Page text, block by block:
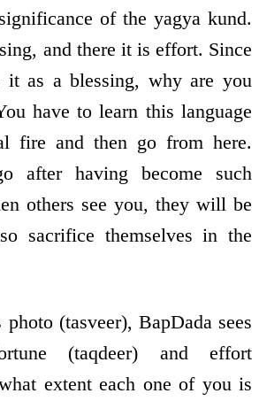
of the yagya kund.
and there it is effort. Since
it as a blessing, why are you
have to learn this language
fire and then go from here.
after having become such
others see you, they will be
sacrifice themselves in the
photo (tasveer), BapDada sees
(taqdeer) and effort
extent each one of you is